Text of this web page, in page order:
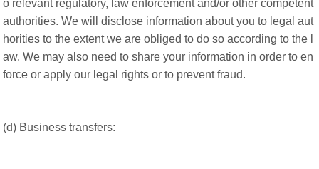
o relevant regulatory, law enforcement and/or other competent
authorities. We will disclose information about you to legal aut
horities to the extent we are obliged to do so according to the l
aw. We may also need to share your information in order to en
force or apply our legal rights or to prevent fraud.
(d) Business transfers: